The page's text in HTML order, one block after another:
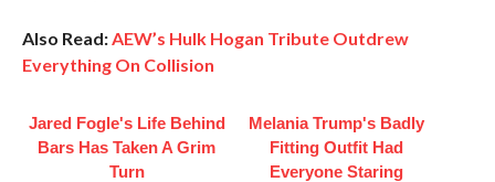
Also Read:AEW’s Hulk Hogan Tribute Outdrew
Everything On Collision
Jared Fogle's Life Behind
Bars Has Taken A Grim
Turn
Melania Trump's Badly
Fitting Outfit Had
Everyone Staring